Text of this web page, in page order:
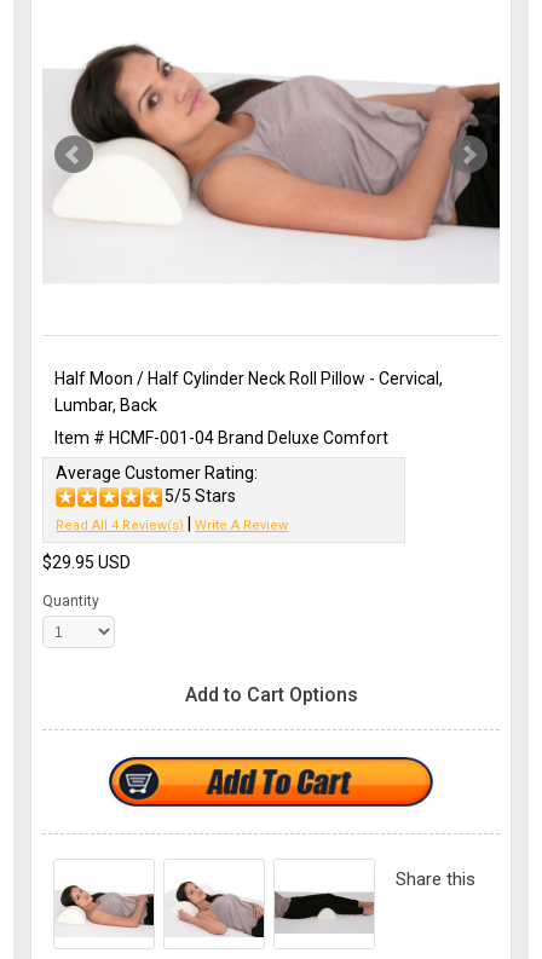
Half Moon / Half Cylinder Neck Roll Pillow - Cervical,
Lumbar, Back
Item # HCMF-001-04 Brand Deluxe Comfort
Average Customer Rating:
5/5 Stars
Read All 4 Review(s) |Write A Review
$29.95 USD
Quantity
Add to Cart Options
Share this